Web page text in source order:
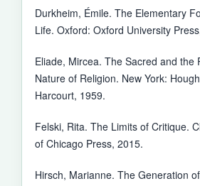
Durkheim, Émile. The Elementary
Life. Oxford: Oxford University
Eliade, Mircea. The Sacred and the
Nature of Religion. New York:
Harcourt, 1959.
Felski, Rita. The Limits of Critique.
of Chicago Press, 2015.
Hirsch, Marianne. The Generation